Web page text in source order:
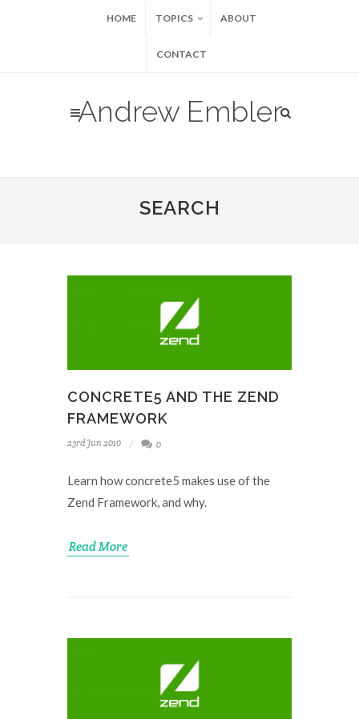
HOME TOPICS ABOUT
CONTACT
Andrew Embler
SEARCH
CONCRETE5 AND THE ZEND
FRAMEWORK
23rd Jun 2010 0
Learn how concrete5 makes use of the
Zend Framework, and why.
Read More